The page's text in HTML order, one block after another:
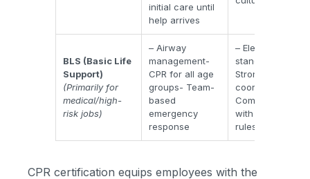
initial care until
help arrives
BLS (Basic Life
Support)
(Primarily for
medical/high-
risk jobs)
– Airway
management-
CPR for all age
groups- Team-
based
emergency
response
– Elevated care
standards-
Stronger team
coordination-
Compliance
with healthcare
rules
CPR certification equips employees with the